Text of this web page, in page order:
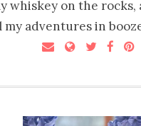
whiskey on the
my adventures in